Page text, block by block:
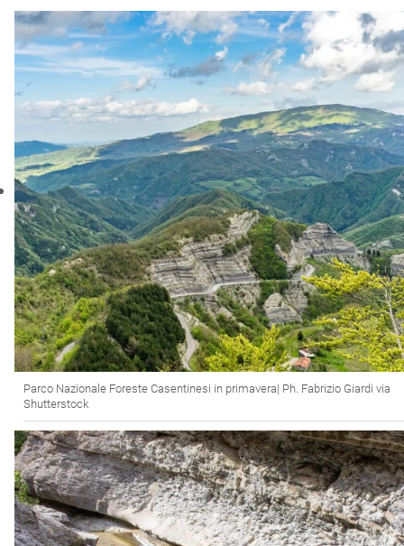
Parco Nazionale Foreste Casentinesi in primavera| Ph. Fabrizio Giardi via
Shutterstock